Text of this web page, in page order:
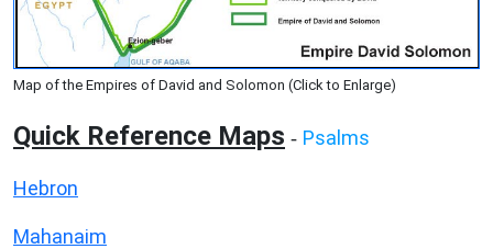
Map of the Empires of David and Solomon (Click to Enlarge)
Quick Reference Maps - Psalms
Hebron
Mahanaim